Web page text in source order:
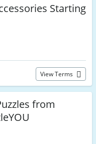
Starting
View Terms
from